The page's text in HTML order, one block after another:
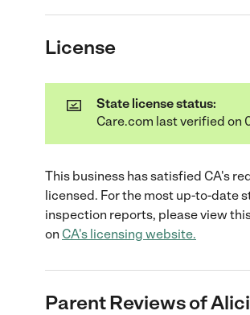
License
State license status:
Care.com last verified
This business has satisfied CA's
licensed. For the most up-to-date
inspection reports, please view
on CA's licensing website.
Parent Reviews of